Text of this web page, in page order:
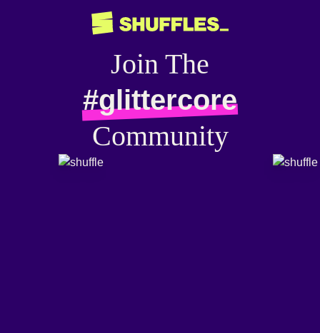
Join The
#glittercore
Community